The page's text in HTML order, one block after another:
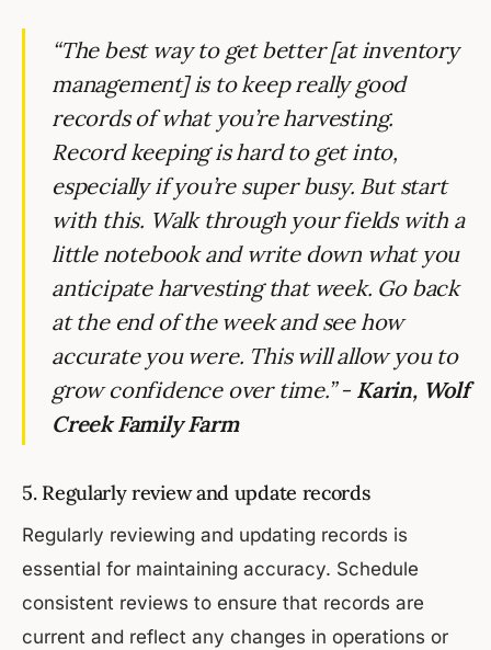
“The best way to get better [at inventory
management] is to keep really good
records of what you’re harvesting.
Record keeping is hard to get into,
especially if you’re super busy. But start
with this. Walk through your fields with a
little notebook and write down what you
anticipate harvesting that week. Go back
at the end of the week and see how
accurate you were. This will allow you to
grow confidence over time.” - Karin, Wolf
Creek Family Farm
5. Regularly review and update records
Regularly reviewing and updating records is
essential for maintaining accuracy. Schedule
consistent reviews to ensure that records are
current and reflect any changes in operations or